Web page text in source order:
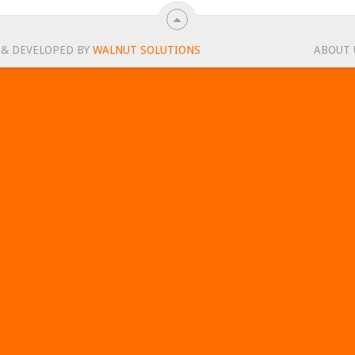
DEVELOPED BY WALNUT SOLUTIONS ABOUT